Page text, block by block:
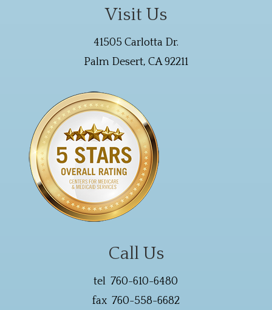
Visit Us
41505 Carlotta Dr.
Palm Desert, CA 92211
Call Us
tel 760-610-6480
fax 760-558-6682